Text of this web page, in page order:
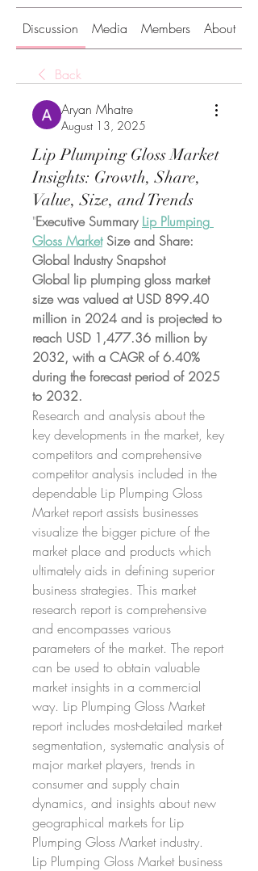
Discussion Media Members About
Back
Aryan Mhatre
August 13, 2025
Lip Plumping Gloss Market
Insights: Growth, Share,
Value, Size, and Trends
"Executive Summary Lip Plumping
Gloss Market Size and Share:
Global Industry Snapshot
Global lip plumping gloss market
size was valued at USD 899.40
million in 2024 and is projected to
reach USD 1,477.36 million by
2032, with a CAGR of 6.40%
during the forecast period of 2025
to 2032.
Research and analysis about the
key developments in the market, key
competitors and comprehensive
competitor analysis included in the
dependable Lip Plumping Gloss
Market report assists businesses
visualize the bigger picture of the
market place and products which
ultimately aids in defining superior
business strategies. This market
research report is comprehensive
and encompasses various
parameters of the market. The report
can be used to obtain valuable
market insights in a commercial
way. Lip Plumping Gloss Market
report includes most-detailed market
segmentation, systematic analysis of
major market players, trends in
consumer and supply chain
dynamics, and insights about new
geographical markets for Lip
Plumping Gloss Market industry.
Lip Plumping Gloss Market business